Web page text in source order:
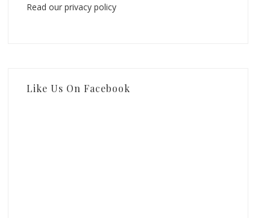
Read our privacy policy
Like Us On Facebook